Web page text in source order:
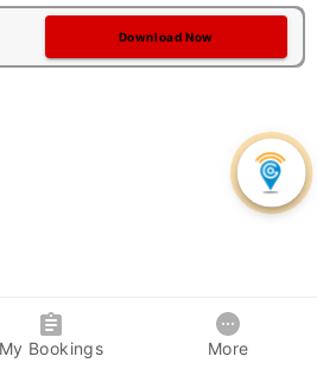
Download Now
My Bookings More